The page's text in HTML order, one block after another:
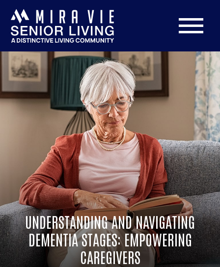
UNDERSTANDING AND NAVIGATING
DEMENTIA STAGES: EMPOWERING
CAREGIVERS